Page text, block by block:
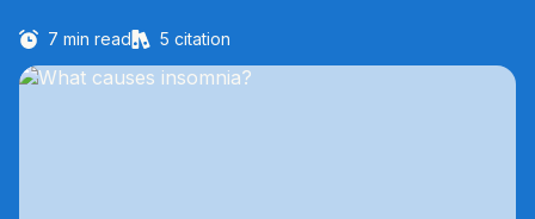
7 min read 5 citation